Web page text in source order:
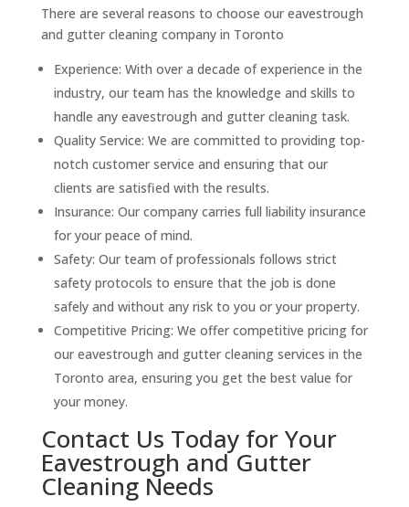
There are several reasons to choose our eavestrough
and gutter cleaning company in Toronto
Experience: With over a decade of experience in the
industry, our team has the knowledge and skills to
handle any eavestrough and gutter cleaning task.
Quality Service: We are committed to providing top-
notch customer service and ensuring that our
clients are satisfied with the results.
Insurance: Our company carries full liability insurance
for your peace of mind.
Safety: Our team of professionals follows strict
safety protocols to ensure that the job is done
safely and without any risk to you or your property.
Competitive Pricing: We offer competitive pricing for
our eavestrough and gutter cleaning services in the
Toronto area, ensuring you get the best value for
your money.
Contact Us Today for Your
Eavestrough and Gutter
Cleaning Needs